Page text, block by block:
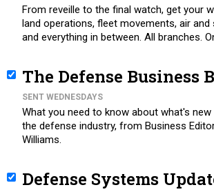
From reveille to the final watch, get your
land operations, fleet movements, air
and everything in between. All branches.
The Defense Business
SENT WEDNESDAYS
What you need to know about what's
the defense industry, from Business
Williams.
Defense Systems